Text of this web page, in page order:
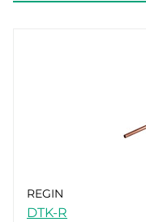
REGIN
DTK-R